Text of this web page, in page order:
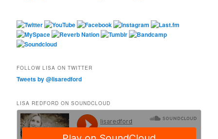
FOLLOW LISA ON TWITTER
Tweets by @lisaredford
LISA REDFORD ON SOUNDCLOUD